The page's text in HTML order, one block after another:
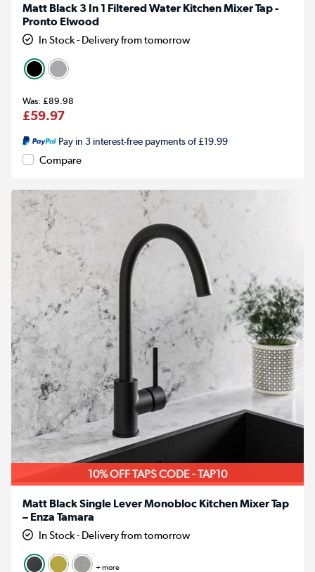
Matt Black 3 In 1 Filtered Water Kitchen Mixer Tap -
Pronto Elwood
In Stock - Delivery from tomorrow
£89.98
£59.97
Pay in 3 interest-free payments of £19.99
Compare
10% OFF TAPS CODE - TAP10
Matt Black Single Lever Monobloc Kitchen Mixer Tap
– Enza Tamara
In Stock - Delivery from tomorrow
+ more